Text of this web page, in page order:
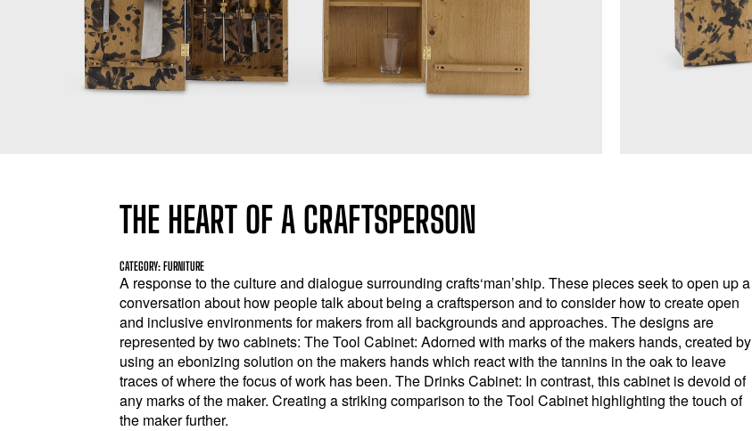
THE HEART OF A CRAFTSPERSON
CATEGORY: FURNITURE
A response to the culture and dialogue surrounding crafts‘man’ship. These pieces seek to open up a
conversation about how people talk about being a craftsperson and to consider how to create open
and inclusive environments for makers from all backgrounds and approaches. The designs are
represented by two cabinets: The Tool Cabinet: Adorned with marks of the makers hands, created by
using an ebonizing solution on the makers hands which react with the tannins in the oak to leave
traces of where the focus of work has been. The Drinks Cabinet: In contrast, this cabinet is devoid of
any marks of the maker. Creating a striking comparison to the Tool Cabinet highlighting the touch of
the maker further.